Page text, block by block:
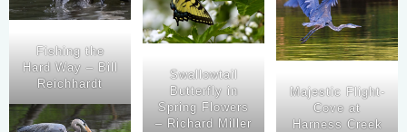
Fishing the
Hard Way – Bill
Reichhardt
Swallowtail
Butterfly in
Spring Flowers
– Richard Miller
Majestic Flight-
Cove at
Harness Creek